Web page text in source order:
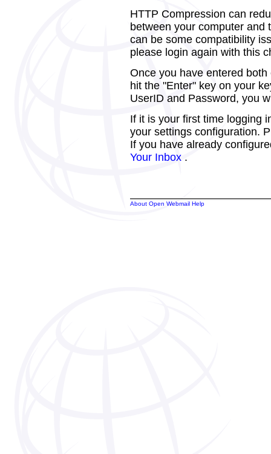
HTTP Compression can
between your computer and
can be some compatibility
please login again with this
Once you have entered
hit the "Enter" key on your
UserID and Password, you
If it is your first time logging
your settings configuration.
If you have already
Your Inbox .
About Open Webmail Help